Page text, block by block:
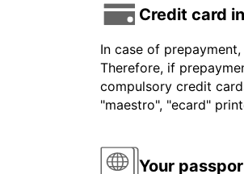
Credit card
In case of
Therefore, if
compulsory credit
"maestro", "ecard"
Your